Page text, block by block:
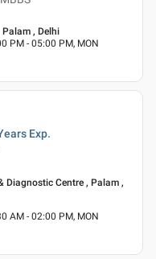
, Delhi
PM - 05:00 PM, MON
Exp.
Diagnostic Centre , Palam ,
AM - 02:00 PM, MON